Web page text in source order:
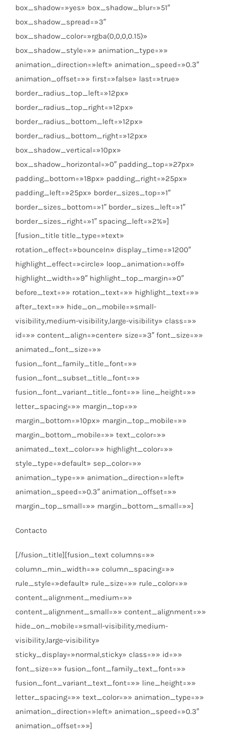
box_shadow=»yes» box_shadow_blur=»51″
box_shadow_spread=»3″
box_shadow_color=»rgba(0,0,0,0.15)»
box_shadow_style=»» animation_type=»»
animation_direction=»left» animation_speed=»0.3″
animation_offset=»» first=»false» last=»true»
border_radius_top_left=»12px»
border_radius_top_right=»12px»
border_radius_bottom_left=»12px»
border_radius_bottom_right=»12px»
box_shadow_vertical=»10px»
box_shadow_horizontal=»0″ padding_top=»27px»
padding_bottom=»18px» padding_right=»25px»
padding_left=»25px» border_sizes_top=»1″
border_sizes_bottom=»1″ border_sizes_left=»1″
border_sizes_right=»1″ spacing_left=»2%»]
[fusion_title title_type=»text»
rotation_effect=»bounceIn» display_time=»1200″
highlight_effect=»circle» loop_animation=»off»
highlight_width=»9″ highlight_top_margin=»0″
before_text=»» rotation_text=»» highlight_text=»»
after_text=»» hide_on_mobile=»small-
visibility,medium-visibility,large-visibility» class=»»
id=»» content_align=»center» size=»3″ font_size=»»
animated_font_size=»»
fusion_font_family_title_font=»»
fusion_font_subset_title_font=»»
fusion_font_variant_title_font=»» line_height=»»
letter_spacing=»» margin_top=»»
margin_bottom=»10px» margin_top_mobile=»»
margin_bottom_mobile=»» text_color=»»
animated_text_color=»» highlight_color=»»
style_type=»default» sep_color=»»
animation_type=»» animation_direction=»left»
animation_speed=»0.3″ animation_offset=»»
margin_top_small=»» margin_bottom_small=»»]
Contacto
[/fusion_title][fusion_text columns=»»
column_min_width=»» column_spacing=»»
rule_style=»default» rule_size=»» rule_color=»»
content_alignment_medium=»»
content_alignment_small=»» content_alignment=»»
hide_on_mobile=»small-visibility,medium-
visibility,large-visibility»
sticky_display=»normal,sticky» class=»» id=»»
font_size=»» fusion_font_family_text_font=»»
fusion_font_variant_text_font=»» line_height=»»
letter_spacing=»» text_color=»» animation_type=»»
animation_direction=»left» animation_speed=»0.3″
animation_offset=»»]